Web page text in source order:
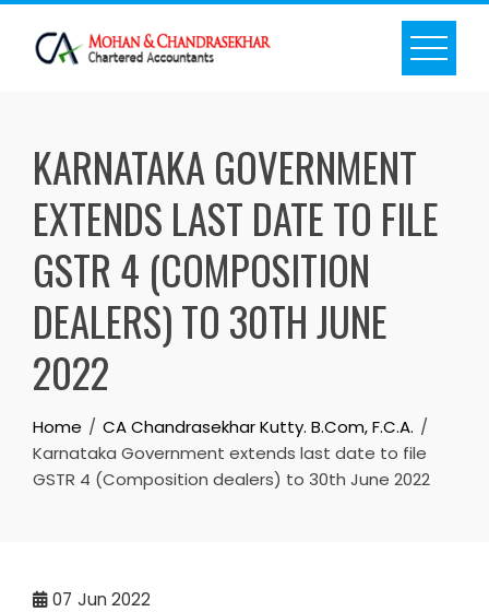
Skip
content
KARNATAKA GOVERNMENT
EXTENDS LAST DATE TO FILE
GSTR 4 (COMPOSITION
DEALERS) TO 30TH JUNE
2022
Home
CA Chandrasekhar Kutty. B.Com, F.C.A.
Karnataka Government extends last date to file
GSTR 4 (Composition dealers) to 30th June 2022
07 Jun 2022